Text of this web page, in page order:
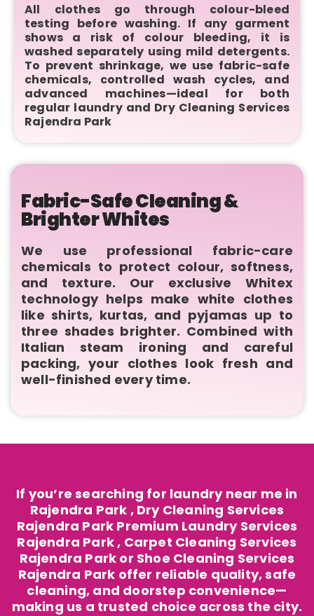
All clothes go through colour-bleed
testing before washing. If any garment
shows a risk of colour bleeding, it is
washed separately using mild detergents.
To prevent shrinkage, we use fabric-safe
chemicals, controlled wash cycles, and
advanced machines—ideal for both
regular laundry and Dry Cleaning Services
Rajendra Park
Fabric-Safe Cleaning &
Brighter Whites
We use professional fabric-care
chemicals to protect colour, softness,
and texture. Our exclusive Whitex
technology helps make white clothes
like shirts, kurtas, and pyjamas up to
three shades brighter. Combined with
Italian steam ironing and careful
packing, your clothes look fresh and
well-finished every time.
If you’re searching for laundry near me in
Rajendra Park , Dry Cleaning Services
Rajendra Park Premium Laundry Services
Rajendra Park , Carpet Cleaning Services
Rajendra Park or Shoe Cleaning Services
Rajendra Park offer reliable quality, safe
cleaning, and doorstep convenience—
making us a trusted choice across the city.